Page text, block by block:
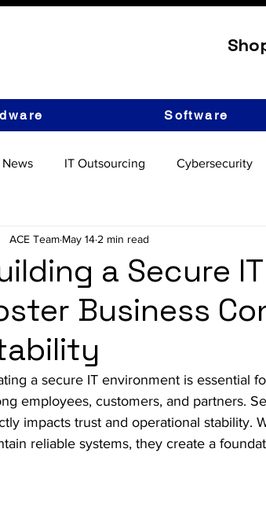
Software
News IT Outsourcing Cybersecurity
a Secure
Business
ACE Team May 14 2 min read
a secure IT environment is essential
employees, customers, and partners.
impacts trust and operational stability.
reliable systems, they create a